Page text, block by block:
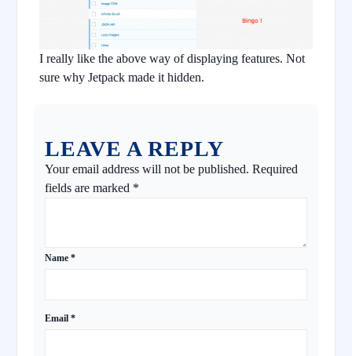
I really like the above way of displaying features. Not
sure why Jetpack made it hidden.
LEAVE A REPLY
Your email address will not be published. Required
fields are marked *
Name *
Email *